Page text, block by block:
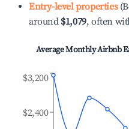
Entry-level properties
around $1,079, often
Average Monthly Airbnb
$2,400
$3,200